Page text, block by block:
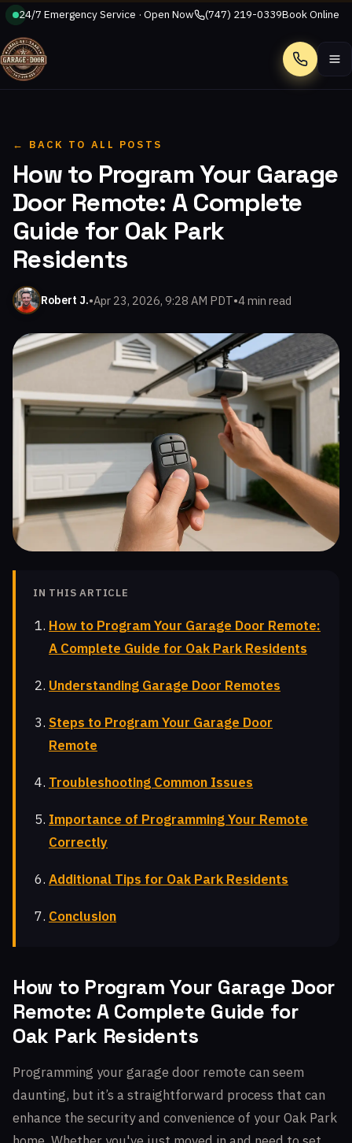
24/7 Emergency Service · Open Now (747) 219-0339Book Online
Call
← BACK TO ALL POSTS
How to Program Your Garage
Door Remote: A Complete
Guide for Oak Park
Residents
Robert J.•Apr 23, 2026, 9:28 AM PDT•4 min read
IN THIS ARTICLE
How to Program Your Garage Door Remote:
A Complete Guide for Oak Park Residents
Understanding Garage Door Remotes
Steps to Program Your Garage Door
Remote
Troubleshooting Common Issues
Importance of Programming Your Remote
Correctly
Additional Tips for Oak Park Residents
Conclusion
How to Program Your Garage Door
Remote: A Complete Guide for
Oak Park Residents
Programming your garage door remote can seem
daunting, but it’s a straightforward process that can
enhance the security and convenience of your Oak Park